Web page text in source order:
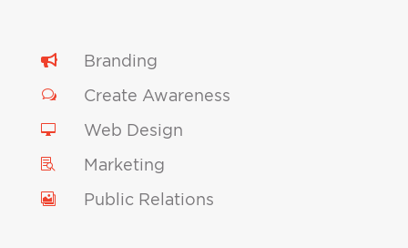
 Branding
w Create Awareness
 Web Design
 Marketing
 Public Relations